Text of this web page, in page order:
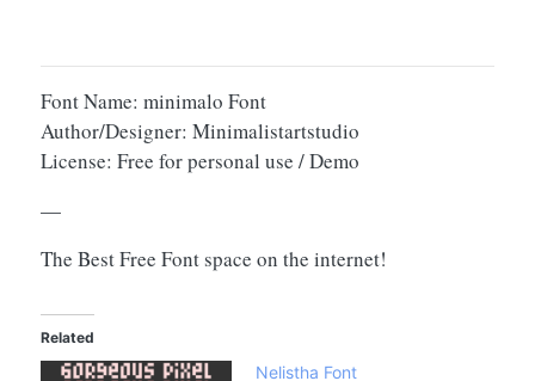
Font Name: minimalo Font
Author/Designer: Minimalistartstudio
License: Free for personal use / Demo
—
The Best Free Font space on the internet!
Related
Nelistha Font